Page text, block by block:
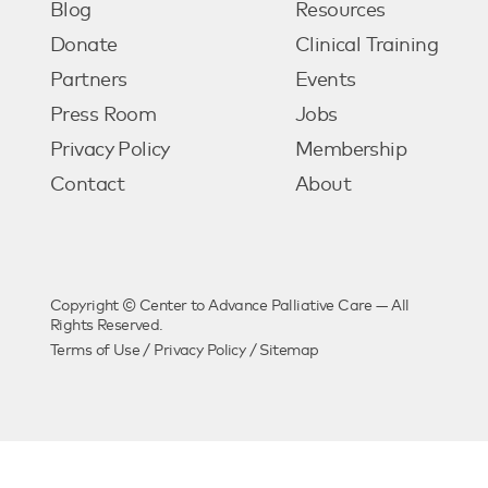
Blog
Donate
Partners
Press Room
Privacy Policy
Contact
Resources
Clinical Training
Events
Jobs
Membership
About
Copyright © Center to Advance Palliative Care — All
Rights Reserved.
Terms of Use / Privacy Policy/ Sitemap